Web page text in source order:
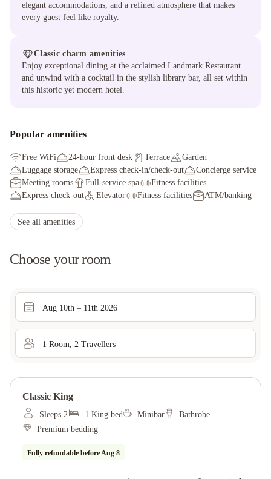
elegant accommodations, and a refined atmosphere that makes
every guest feel like royalty.
Classic charm amenities
Enjoy exceptional dining at the acclaimed Landmark Restaurant
and unwind with a cocktail in the stylish library bar, all set within
this historic yet modern hotel.
Popular amenities
Free WiFi 24-hour front desk Terrace
Garden
Luggage storage
Express check-in/check-out
Concierge service
Meeting rooms
Full-service spa
Fitness facilities
Express check-out
Elevator Fitness facilities
ATM/banking
Breakfast available (surcharge)
See all amenities
Choose your room
Aug 10th – 11th 2026
1 Room 2 Travellers
Classic King
Sleeps 2 1 King bed Minibar
Bathrobe
Premium bedding
Fully refundable beforeAug 8